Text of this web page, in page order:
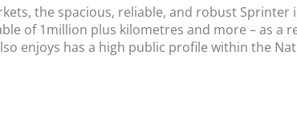
the spacious, reliable, and robust Sprinter
of 1million plus kilometres and more – as
enjoys has a high public profile within the